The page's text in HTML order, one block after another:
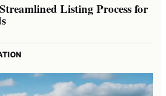
Listing Process for